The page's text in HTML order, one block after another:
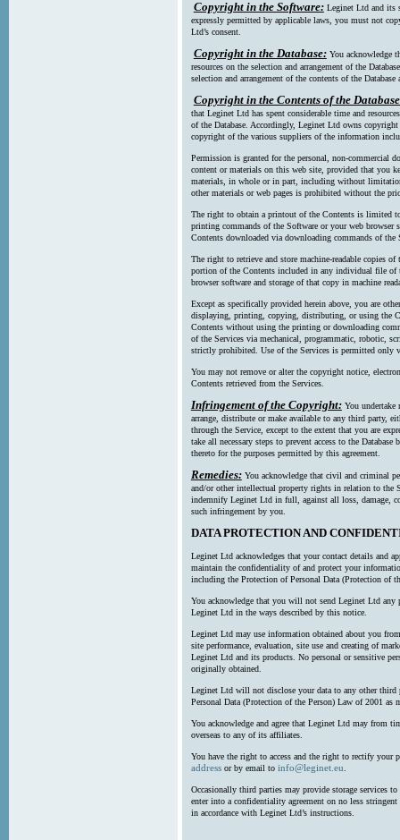
Copyright in the Software: Leginet Ltd and its
expressly permitted by applicable laws, you must not
Ltd’s consent.
Copyright in the Database: You acknowledge
resources on the selection and arrangement of the
selection and arrangement of the contents of the
Copyright in the Contents of the
that Leginet Ltd has spent considerable time and
of the Database. Accordingly, Leginet Ltd owns
copyright of the various suppliers of the information
Permission is granted for the personal, non-commercial
content or materials on this web site, provided that you
materials, in whole or in part, including without
other materials or web pages is prohibited without the
The right to obtain a printout of the Contents is limited
printing commands of the Software or your web browser
Contents downloaded via downloading commands of the
The right to retrieve and store machine-readable copies
portion of the Contents included in any individual file of
browser software and storage of that copy in machine
Except as specifically provided herein above, you are
displaying, printing, copying, distributing, or using the
Contents without using the printing or downloading
of the Services via mechanical, programmatic, robotic,
strictly prohibited. Use of the Services is permitted only
You may not remove or alter the copyright notice,
Contents retrieved from the Services.
Infringement of the Copyright: You undertake
arrange, distribute or make available to any third party,
through the Service, except to the extent that you are
take all necessary steps to prevent access to the
thereto for the purposes permitted by this agreement.
Remedies: You acknowledge that civil and criminal
and/or other intellectual property rights in relation to the
indemnify Leginet Ltd in full, against all loss, damage,
such infringement by you.
DATA PROTECTION AND
Leginet Ltd acknowledges that your contact details and
maintain the confidentiality of and protect your
including the Protection of Personal Data (Protection of
You acknowledge that you will not send Leginet Ltd any
Leginet Ltd in the ways described by this notice.
Leginet Ltd may use information obtained about you
site performance, evaluation, site use and creating of
Leginet Ltd and its products. No personal or sensitive
originally obtained.
Leginet Ltd will not disclose your data to any other third
Personal Data (Protection of the Person) Law of 2001 as
You acknowledge and agree that Leginet Ltd may from
overseas to any of its affiliates.
You have the right to access and the right to rectify your
addressor by email to info@leginet.eu.
Occasionally third parties may provide storage services
enter into a confidentiality agreement on no less
in accordance with Leginet Ltd’s instructions.